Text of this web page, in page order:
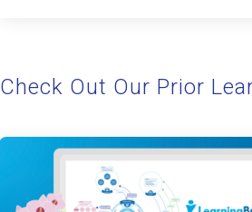
Check Out Our Prior